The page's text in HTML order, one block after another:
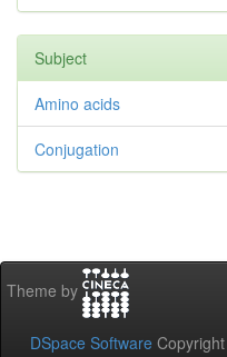
Subject
Amino acids
Conjugation
Theme by
DSpace Software